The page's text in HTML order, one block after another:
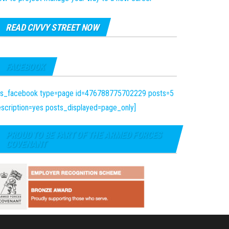
READ CIVVY STREET NOW
FACEBOOK
type=page id=476788775702229 posts=5
posts_displayed=page_only]
PROUD TO BE PART OF THE ARMED FORCES
COVENANT